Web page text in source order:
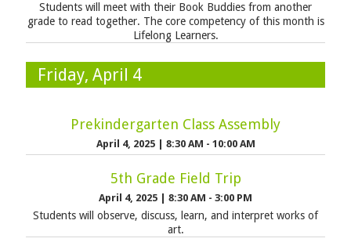
Students will meet with their Book Buddies from another
grade to read together. The core competency of this month is
Lifelong Learners.
Friday, April 4
Prekindergarten Class Assembly
April 4, 2025 8:30 AM - 10:00 AM
5th Grade Field Trip
April 4, 2025 | 8:30 AM - 3:00 PM
Students will observe, discuss, learn, and interpret works of
art.